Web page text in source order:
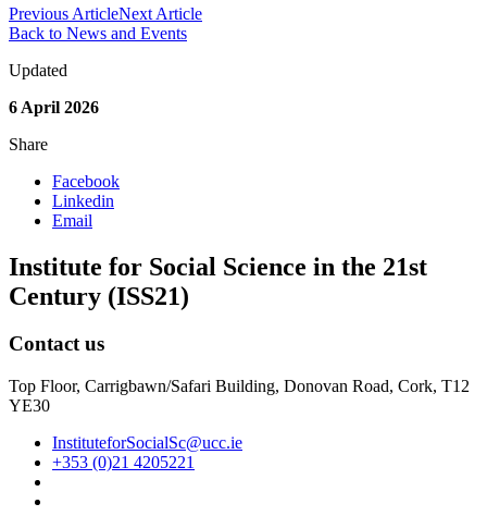
Previous ArticleNext Article
Back to News and Events
Updated
6 April 2026
Share
Facebook
Linkedin
Email
Institute for Social Science in the 21st
Century (ISS21)
Contact us
Top Floor, Carrigbawn/Safari Building, Donovan Road, Cork, T12
YE30
InstituteforSocialSc@ucc.ie
+353 (0)21 4205221